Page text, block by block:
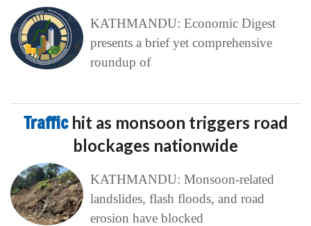
KATHMANDU: Economic Digest
presents a brief yet comprehensive
roundup of
Traffic hit as monsoon triggers road
blockages nationwide
KATHMANDU: Monsoon-related
landslides, flash floods, and road
erosion have blocked